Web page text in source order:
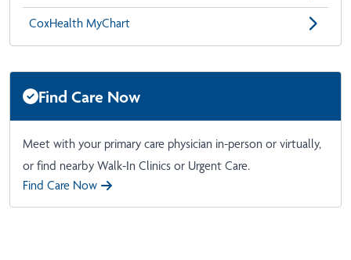
CoxHealth MyChart
Find Care Now
Meet with your primary care physician in-person or virtually,
or find nearby Walk-In Clinics or Urgent Care.
Find Care Now